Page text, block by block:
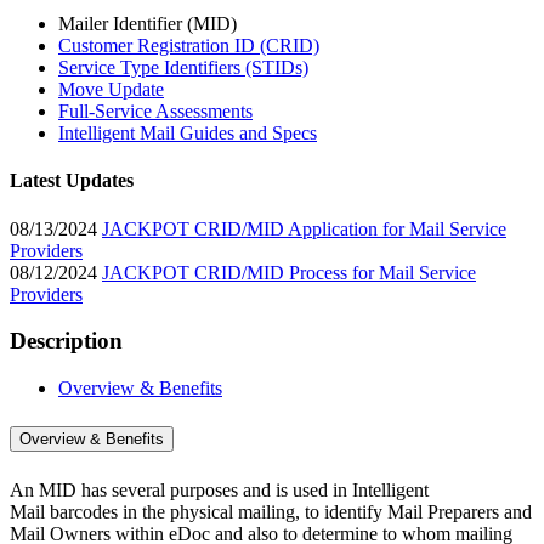
Mailer Identifier (MID)
Customer Registration ID (CRID)
Service Type Identifiers (STIDs)
Move Update
Full-Service Assessments
Intelligent Mail Guides and Specs
Latest Updates
08/13/2024 JACKPOT CRID/MID Application for Mail Service
Providers
08/12/2024 JACKPOT CRID/MID Process for Mail Service
Providers
Description
Overview & Benefits
Overview & Benefits
An MID has several purposes and is used in Intelligent
Mail barcodes in the physical mailing, to identify Mail Preparers and
Mail Owners within eDoc and also to determine to whom mailing